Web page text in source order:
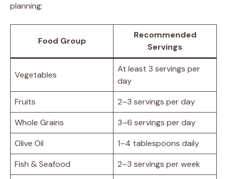
planning:
Food Group
Recommended
Servings
Vegetables
At least 3 servings per
day
Fruits
2–3 servings per day
Whole Grains
3–6 servings per day
Olive Oil
1–4 tablespoons daily
Fish & Seafood
2–3 servings per week